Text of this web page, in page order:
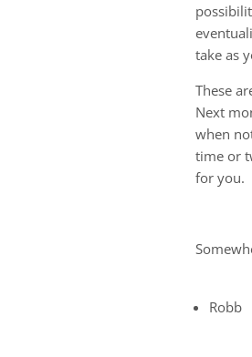
take as
These
Next
when
time or
for you.
Robb